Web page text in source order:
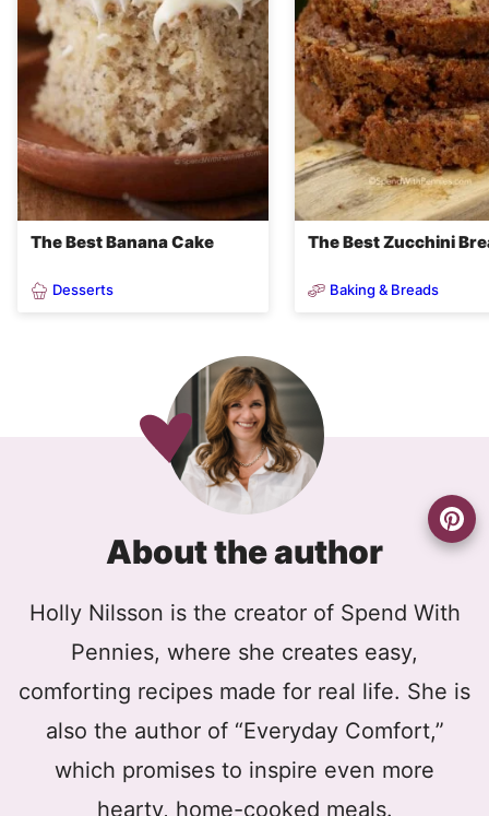
The Best Banana Cake
Desserts
The Best Zucchini
Baking & Breads
About the author
Holly Nilsson is the creator of Spend With
Pennies, where she creates easy,
comforting recipes made for real life. She is
also the author of “Everyday Comfort,”
which promises to inspire even more
hearty, home-cooked meals.